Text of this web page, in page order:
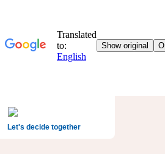
Let's decide together